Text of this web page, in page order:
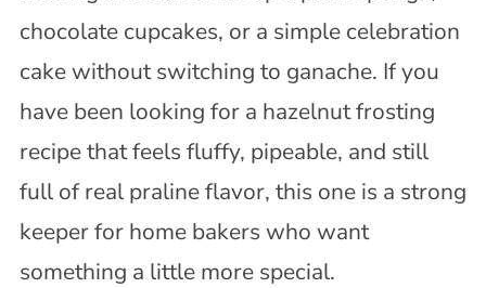
chocolate cupcakes, or a simple celebration
cake without switching to ganache. If you
have been looking for a hazelnut frosting
recipe that feels fluffy, pipeable, and still
full of real praline flavor, this one is a strong
keeper for home bakers who want
something a little more special.